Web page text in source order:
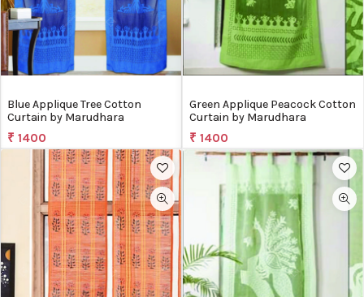
Blue Applique Tree Cotton
Curtain by Marudhara
₹ 1400
Green Applique Peacock Cotton
Curtain by Marudhara
₹ 1400